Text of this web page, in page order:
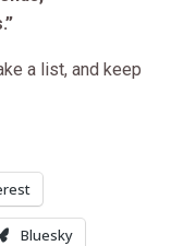
a list, and keep
Bluesky